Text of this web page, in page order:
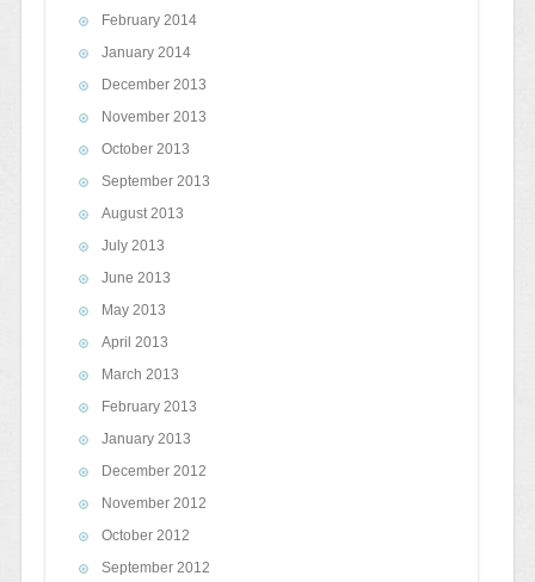
February 2014
January 2014
December 2013
November 2013
October 2013
September 2013
August 2013
July 2013
June 2013
May 2013
April 2013
March 2013
February 2013
January 2013
December 2012
November 2012
October 2012
September 2012